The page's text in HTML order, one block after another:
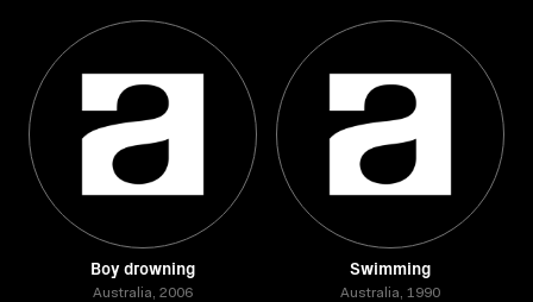
Boy drowning
Australia, 2006
Swimming
Australia, 1990